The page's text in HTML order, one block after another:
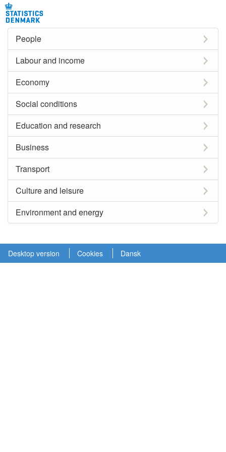
People
Labour and income
Economy
Social conditions
Education and research
Business
Transport
Culture and leisure
Environment and energy
Desktop version Cookies Dansk